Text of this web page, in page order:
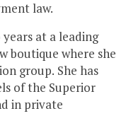
law.
at a leading
boutique where she
group. She has
of the Superior
in private